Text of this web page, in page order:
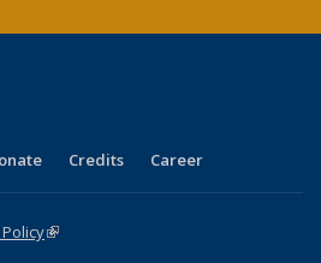
is external)
Credits Career
(link is external)